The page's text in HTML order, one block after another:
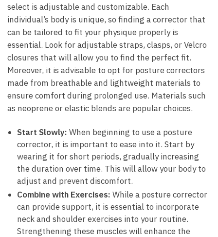
select ⁢is‍ adjustable and customizable. Each
individual’s body is unique, ⁤so finding a corrector that
can ​be tailored to fit your physique ⁣properly is
⁢essential.⁢ Look for ⁢adjustable straps, clasps, or Velcro
⁢closures​ that ‌will allow you to find the perfect ⁣fit.‍
Moreover, it⁣ is advisable to⁤ opt ‍for posture correctors
made ⁤from breathable and lightweight materials ‌to
ensure comfort ⁤during prolonged‍ use.‍ Materials such
as neoprene or elastic blends are popular choices.
Start Slowly: When‍ beginning ⁣to⁤ use a posture
corrector, it is important ⁣to ease into it. Start by
wearing it for short⁣ periods, gradually increasing⁣
the duration over time. This will allow your body to
adjust ⁢and prevent​ discomfort.
Combine with Exercises: While a⁤ posture corrector
can provide‍ support, it⁢ is essential to incorporate
⁢neck and shoulder‌ exercises ⁣into ‍your routine.
Strengthening these muscles⁢ will enhance ‌the